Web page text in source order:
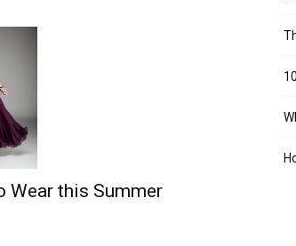
Wear this Summer